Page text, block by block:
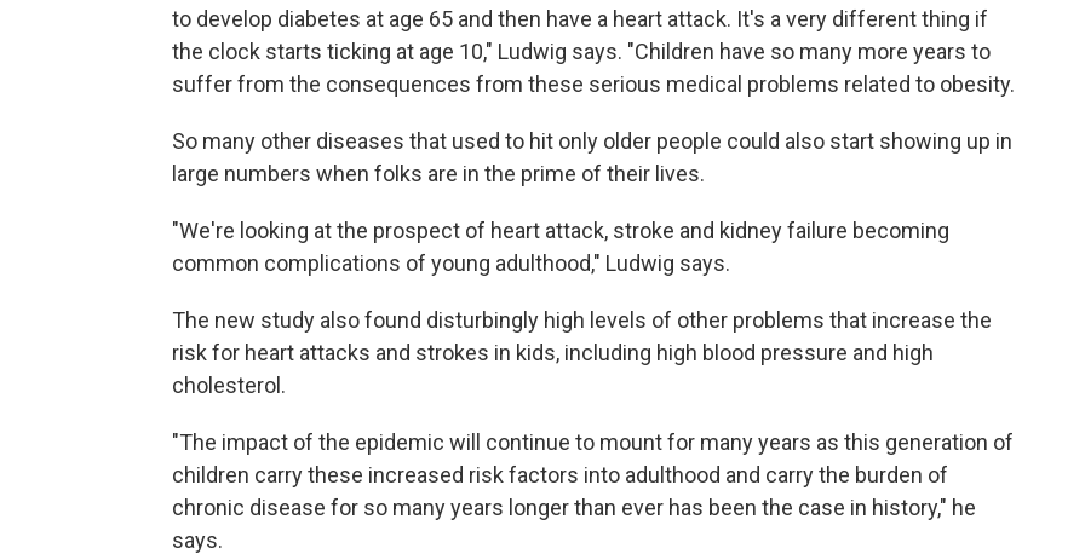
to develop diabetes at age 65 and then have a heart attack. It's a very different thing if
the clock starts ticking at age 10," Ludwig says. "Children have so many more years to
suffer from the consequences from these serious medical problems related to obesity.
So many other diseases that used to hit only older people could also start showing up in
large numbers when folks are in the prime of their lives.
"We're looking at the prospect of heart attack, stroke and kidney failure becoming
common complications of young adulthood," Ludwig says.
The new study also found disturbingly high levels of other problems that increase the
risk for heart attacks and strokes in kids, including high blood pressure and high
cholesterol.
"The impact of the epidemic will continue to mount for many years as this generation of
children carry these increased risk factors into adulthood and carry the burden of
chronic disease for so many years longer than ever has been the case in history," he
says.